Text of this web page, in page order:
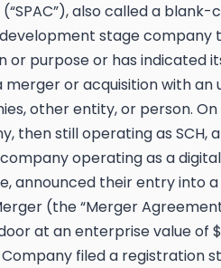
also called a blank-
stage company
or purpose or has indicated
merger or acquisition with an
other entity, or person.
then still operating as SCH,
operating as a
announced their entry into
(the “Merger
at an enterprise value of
filed a registration